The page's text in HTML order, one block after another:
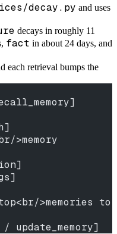
decay.py and uses
decays in roughly 11
fact in about 24 days, and
each retrieval bumps the
/ update_memory]